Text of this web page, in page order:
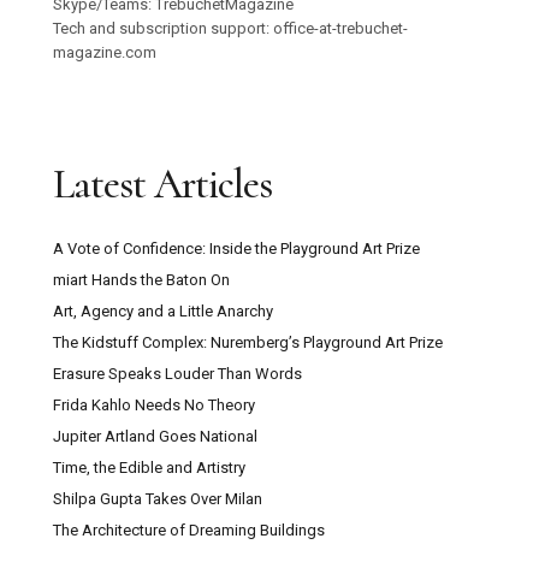
Skype/Teams: TrebuchetMagazine
Tech and subscription support: office-at-trebuchet-
magazine.com
Latest Articles
A Vote of Confidence: Inside the Playground Art Prize
miart Hands the Baton On
Art, Agency and a Little Anarchy
The Kidstuff Complex: Nuremberg’s Playground Art Prize
Erasure Speaks Louder Than Words
Frida Kahlo Needs No Theory
Jupiter Artland Goes National
Time, the Edible and Artistry
Shilpa Gupta Takes Over Milan
The Architecture of Dreaming Buildings